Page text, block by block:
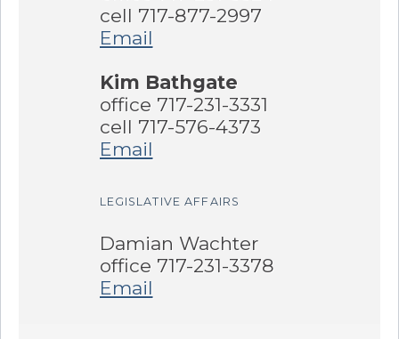
cell 717-877-2997
Email
Kim Bathgate
office 717-231-3331
cell 717-576-4373
Email
LEGISLATIVE AFFAIRS
Damian Wachter
office 717-231-3378
Email